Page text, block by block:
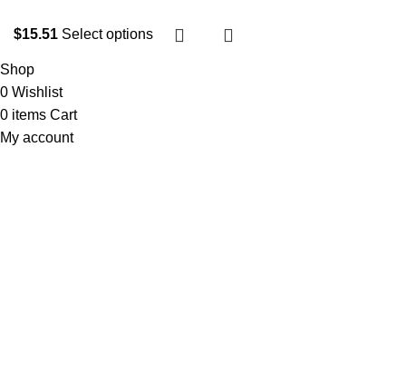
$15.51 Select options
Shop
0 Wishlist
0 items Cart
My account